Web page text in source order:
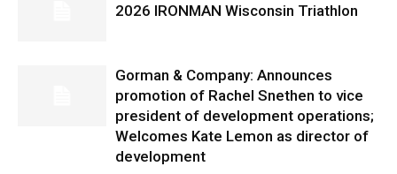
2026 IRONMAN Wisconsin Triathlon
Gorman & Company: Announces
promotion of Rachel Snethen to vice
president of development operations;
Welcomes Kate Lemon as director of
development